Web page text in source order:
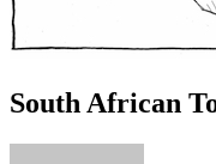
South African